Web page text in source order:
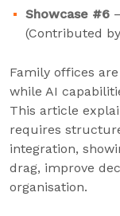
Showcase #6
(Contributed by
Family offices
while AI
This article
requires
integration,
drag, improve
organisation.